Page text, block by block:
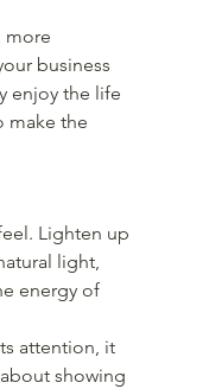
more
business
enjoy the life
make the
Lighten up
light,
energy of
attention, it
showing